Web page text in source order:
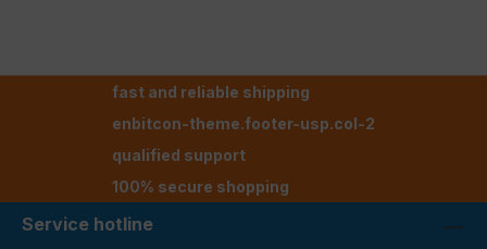
fast and reliable shipping
enbitcon-theme.footer-usp.col-2
qualified support
100% secure shopping
Service hotline